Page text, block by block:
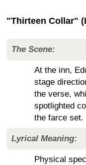
"Thirteen Collar"
The Scene:
At the inn,
stage
the verse,
spotlighted
the farce set.
Lyrical Meaning:
Physical